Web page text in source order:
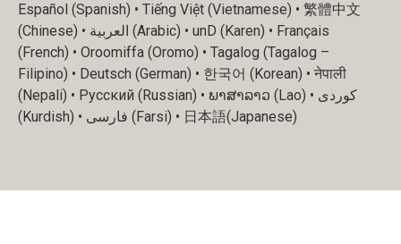
Español (Spanish) • Tiếng Việt (Vietnamese) • 繁體中文
(Chinese) • العربية (Arabic) • unD (Karen) • Français
(French) • Oroomiffa (Oromo) • Tagalog (Tagalog –
Filipino) • Deutsch (German) • 한국어 (Korean) • नेपाली
(Nepali) • Русский (Russian) • ພາສາລາວ (Lao) • کوردی
(Kurdish) • فارسی (Farsi) • 日本語(Japanese)